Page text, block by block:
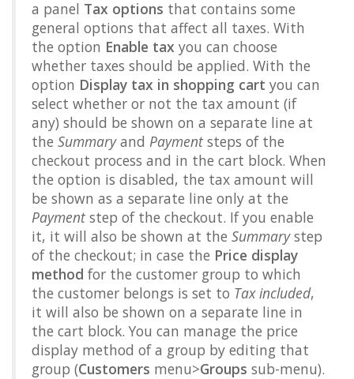
a panel Tax options that contains some
general options that affect all taxes. With
the option Enable tax you can choose
whether taxes should be applied. With the
option Display tax in shopping cart you can
select whether or not the tax amount (if
any) should be shown on a separate line at
the Summaryand Paymentsteps of the
checkout process and in the cart block. When
the option is disabled, the tax amount will
be shown as a separate line only at the
Paymentstep of the checkout. If you enable
it, it will also be shown at the Summarystep
of the checkout; in case the Price display
method for the customer group to which
the customer belongs is set to Tax included,
it will also be shown on a separate line in
the cart block. You can manage the price
display method of a group by editing that
group (Customers menu>Groups sub-menu).